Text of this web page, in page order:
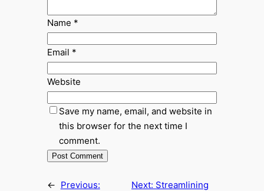
Name *
Email *
Website
Save my name, email, and website in
this browser for the next time I
comment.
← Previous:
Next: Streamlining